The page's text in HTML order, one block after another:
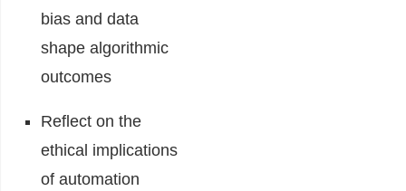
bias and data
shape algorithmic
outcomes
Reflect on the
ethical implications
of automation